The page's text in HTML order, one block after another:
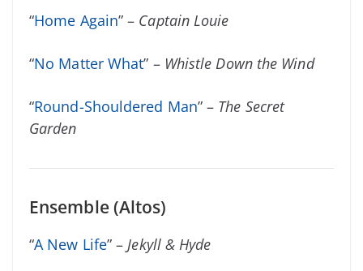
“Home Again” – Captain Louie
“No Matter What” – Whistle Down the Wind
“Round-Shouldered Man” – The Secret
Garden
Ensemble (Altos)
“A New Life” –Jekyll & Hyde